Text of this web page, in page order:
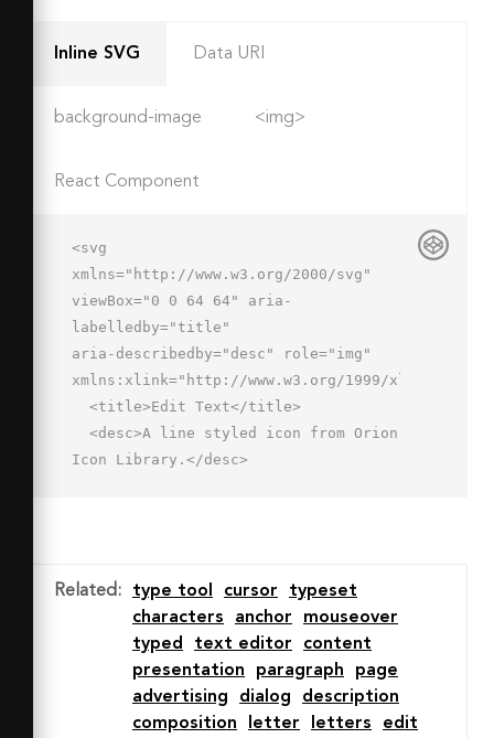
Inline SVG Data URI
background-image <img>
React Component
<svg
xmlns="http://www.w3.org/2000/svg"
viewBox="0 0 64 64" aria-
labelledby="title"
aria-describedby="desc" role="img"
xmlns:xlink="http://www.w3.org/1999/xlink">
Icon Library.</desc>
  stroke-linejoin="round" stroke-
linecap="round"></path>
fill="none" stroke="#202020" stroke-
miterlimit="10"
Related : type tool cursor
typeset
characters
anchor
mouseover
typed
text editor
content
presentation
paragraph
page
advertising
dialog
description
composition
letter letters edit